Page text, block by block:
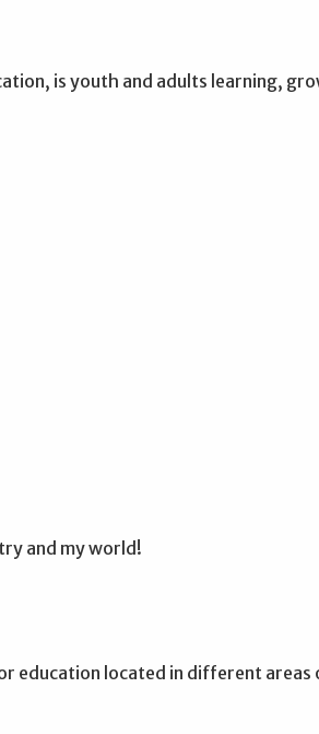
is youth and adults learning,
and my world!
education located in different